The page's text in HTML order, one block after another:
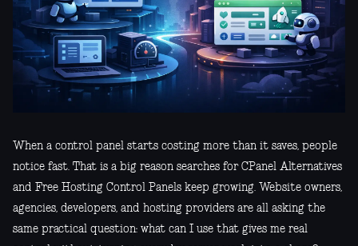
When a control panel starts costing more than it saves, people
notice fast. That is a big reason searches for CPanel Alternatives
and Free Hosting Control Panels keep growing. Website owners,
agencies, developers, and hosting providers are all asking the
same practical question: what can I use that gives me real